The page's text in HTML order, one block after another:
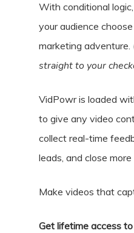
With conditional
your audience
marketing adventure.
straight to your
VidPowr is loaded
to give any video
collect real-time
leads, and close more
Make videos that
Get lifetime access